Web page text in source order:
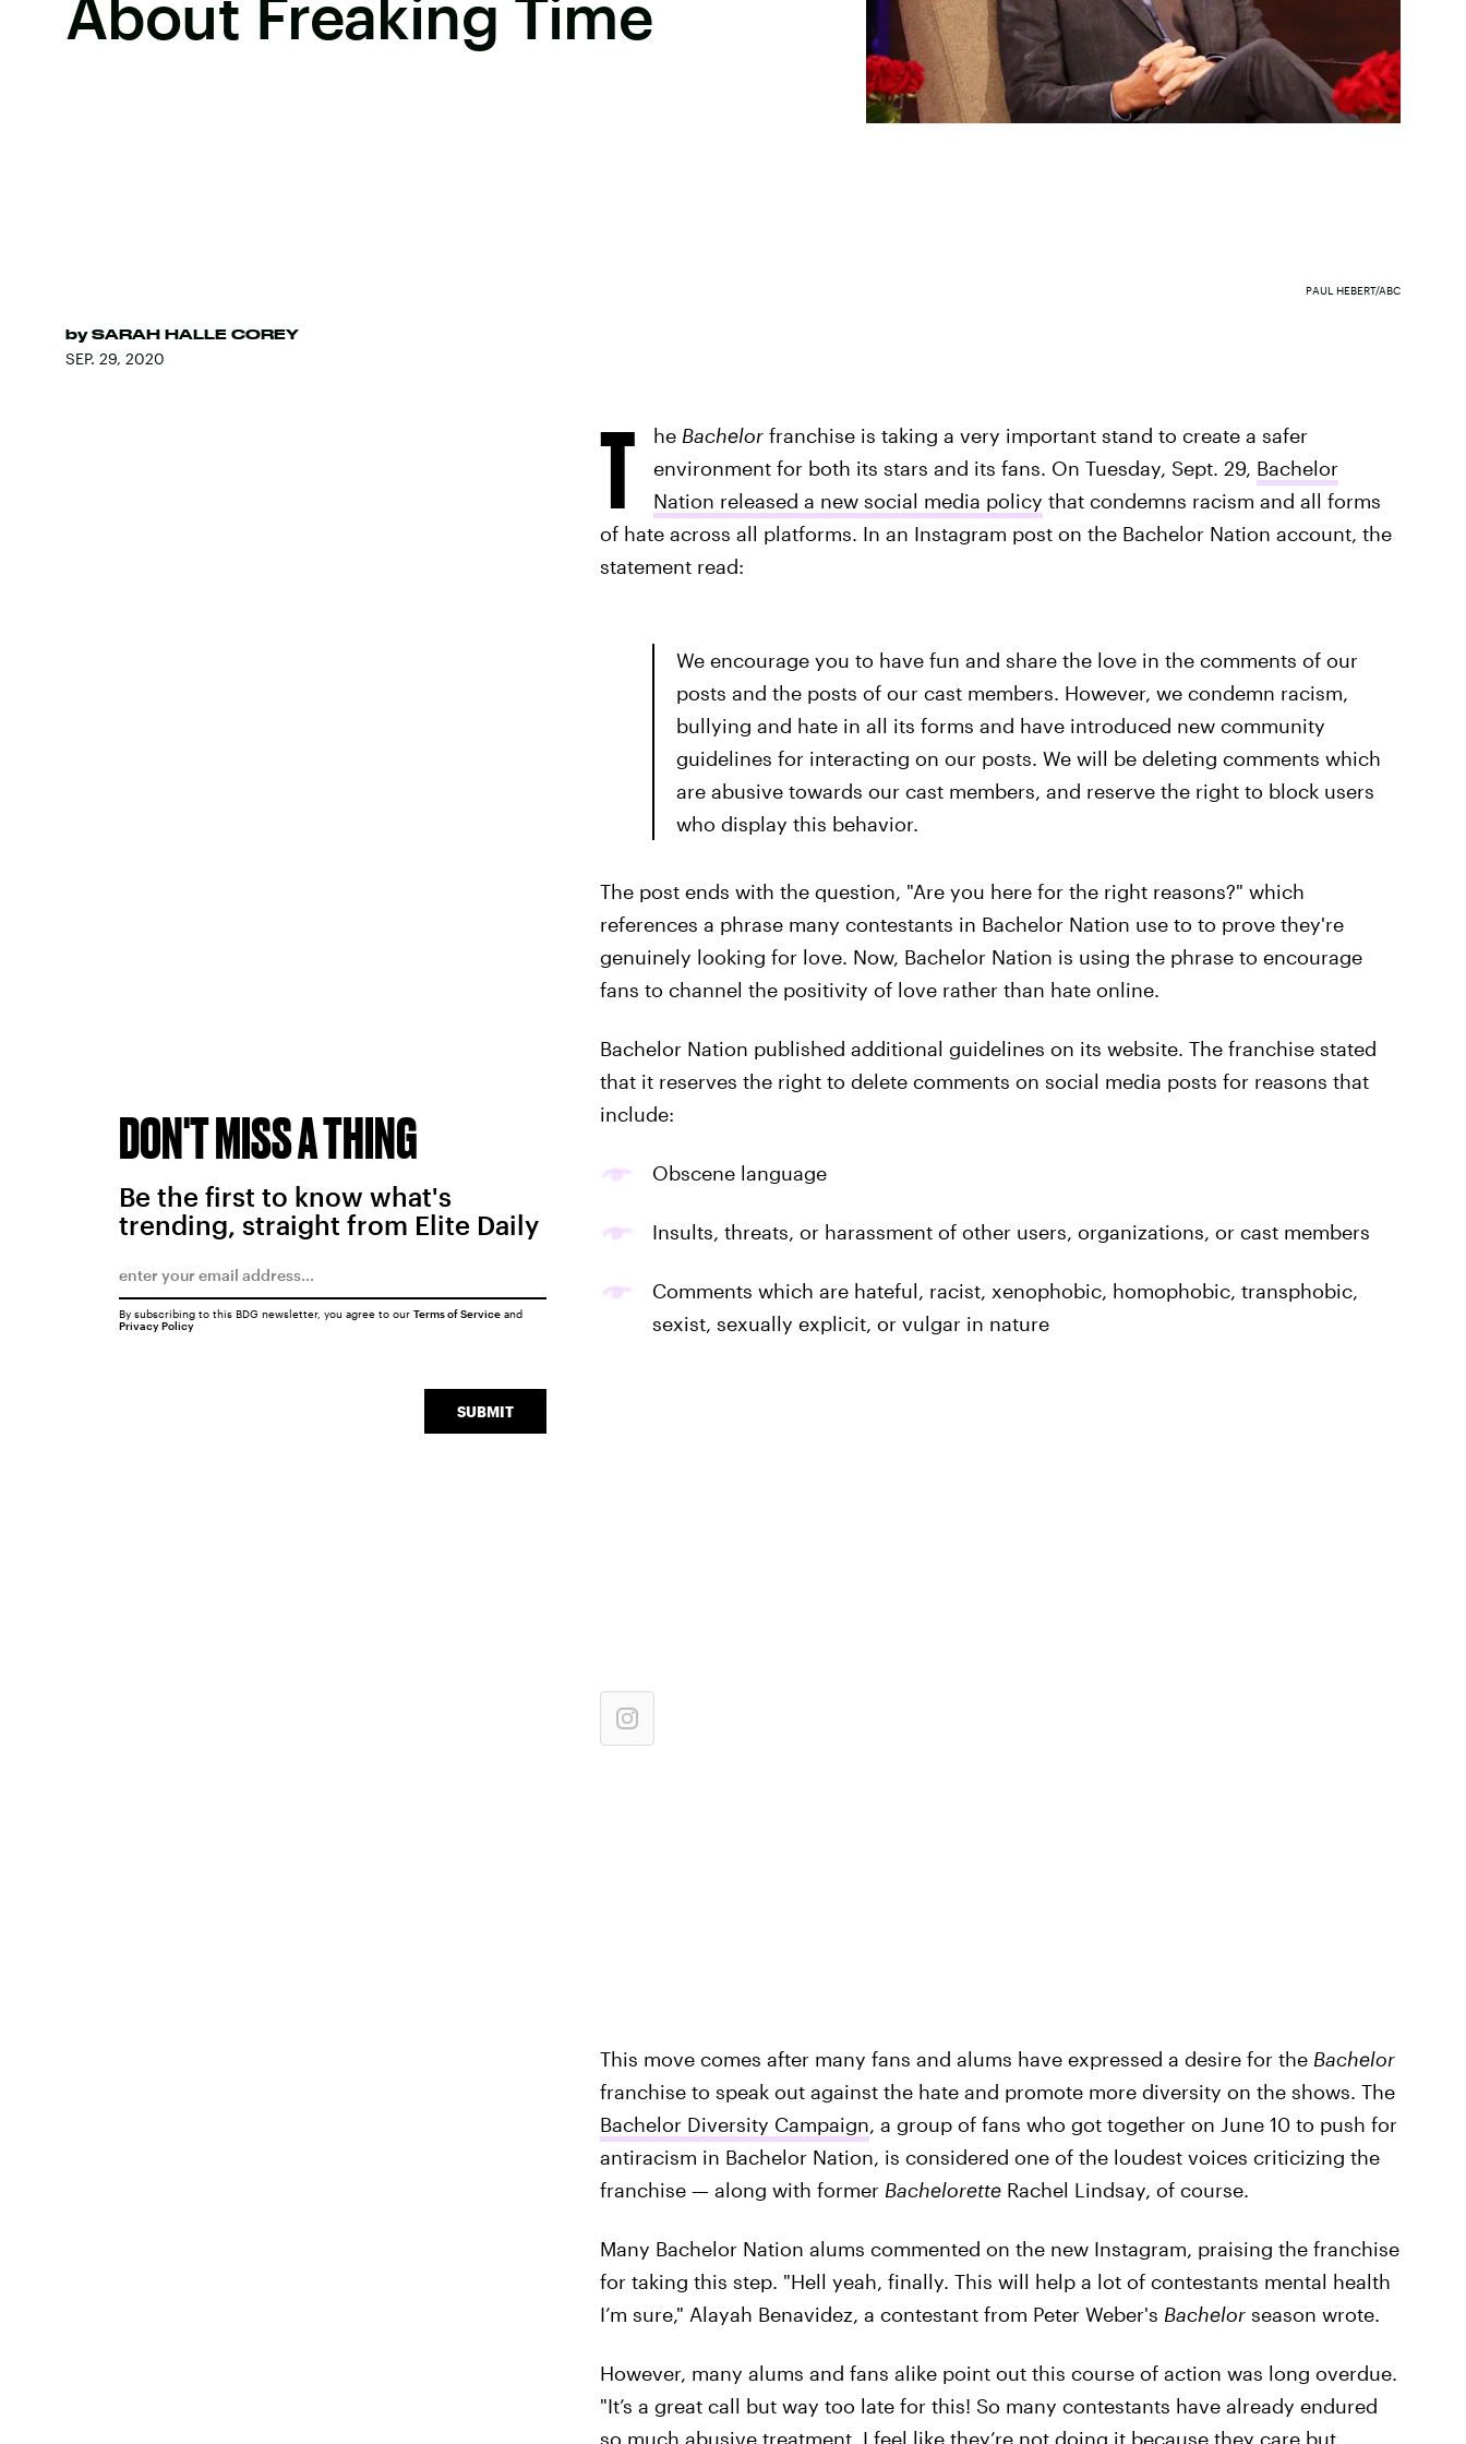
About Freaking Time
by SARAH HALLE COREY
SEP. 29, 2020
PAUL HEBERT/ABC
T he Bachelor franchise is taking a very important stand to create a safer
environment for both its stars and its fans. On Tuesday, Sept. 29, Bachelor
Nation released a new social media policy that condemns racism and all forms
of hate across all platforms. In an Instagram post on the Bachelor Nation account, the
statement read:
We encourage you to have fun and share the love in the comments of our
posts and the posts of our cast members. However, we condemn racism,
bullying and hate in all its forms and have introduced new community
guidelines for interacting on our posts. We will be deleting comments which
are abusive towards our cast members, and reserve the right to block users
who display this behavior.
The post ends with the question, "Are you here for the right reasons?" which
references a phrase many contestants in Bachelor Nation use to to prove they're
genuinely looking for love. Now, Bachelor Nation is using the phrase to encourage
fans to channel the positivity of love rather than hate online.
Bachelor Nation published additional guidelines on its website. The franchise stated
that it reserves the right to delete comments on social media posts for reasons that
include:
Obscene language
Insults, threats, or harassment of other users, organizations, or cast members
Comments which are hateful, racist, xenophobic, homophobic, transphobic,
sexist, sexually explicit, or vulgar in nature
This move comes after many fans and alums have expressed a desire for the Bachelor
franchise to speak out against the hate and promote more diversity on the shows. The
Bachelor Diversity Campaign, a group of fans who got together on June 10 to push for
antiracism in Bachelor Nation, is considered one of the loudest voices criticizing the
franchise — along with former BacheloretteRachel Lindsay, of course.
Many Bachelor Nation alums commented on the new Instagram, praising the franchise
for taking this step. "Hell yeah, finally. This will help a lot of contestants mental health
I’m sure," Alayah Benavidez, a contestant from Peter Weber's Bachelorseason wrote.
However, many alums and fans alike point out this course of action was long overdue.
"It’s a great call but way too late for this! So many contestants have already endured
so much abusive treatment. I feel like they’re not doing it because they care but
DON'T MISS A THING
Be the first to know what's
trending, straight from Elite Daily
SUBMIT
By subscribing to this BDG newsletter, you agree to our Terms of Serviceand
Privacy Policy